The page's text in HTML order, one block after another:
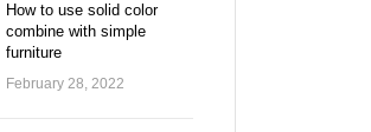
How to use solid color
combine with simple
furniture
February 28, 2022